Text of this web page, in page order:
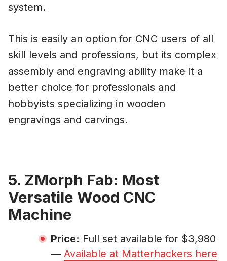
system.
This is easily an option for CNC users of all
skill levels and professions, but its complex
assembly and engraving ability make it a
better choice for professionals and
hobbyists specializing in wooden
engravings and carvings.
5. ZMorph Fab: Most
Versatile Wood CNC
Machine
Price: Full set available for $3,980
— Available at Matterhackers here